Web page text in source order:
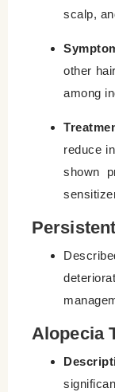
scalp,
other
among
reduce
shown
Alopecia